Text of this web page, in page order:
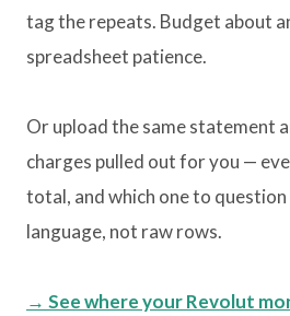
tag the repeats. Budget about
spreadsheet patience.
Or upload the same statement
charges pulled out for you —
total, and which one to
language, not raw rows.
→ See where your Revolut